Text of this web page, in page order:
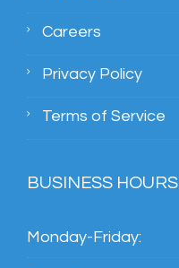
Careers
Privacy Policy
Terms of Service
BUSINESS HOURS
Monday-Friday: